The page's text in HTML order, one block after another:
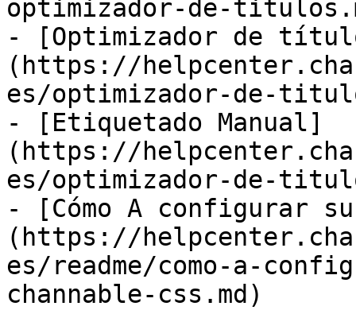
optimizador-de-
- [Optimizador de
(https://
es/optimizador-de-
- [Etiquetado Manual]
(https://
es/optimizador-de-
- [Cómo A configurar su
(https://
es/readme/como-a-
channable-css.md)